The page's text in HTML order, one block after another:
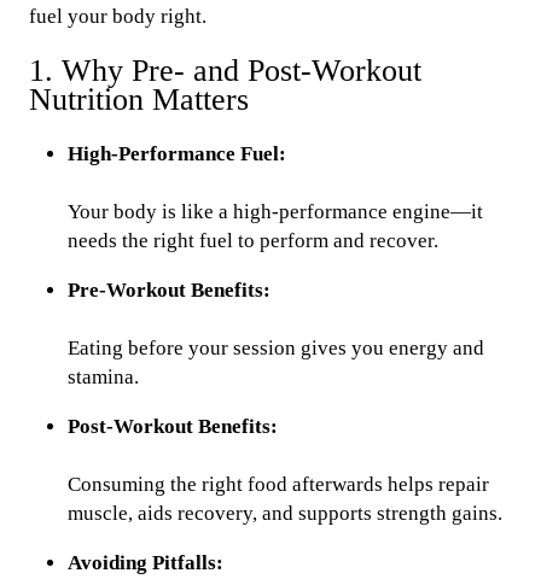
fuel your body right.
1. Why Pre- and Post-Workout
Nutrition Matters
High-Performance Fuel:
Your body is like a high-performance engine—it
needs the right fuel to perform and recover.
Pre-Workout Benefits:
Eating before your session gives you energy and
stamina.
Post-Workout Benefits:
Consuming the right food afterwards helps repair
muscle, aids recovery, and supports strength gains.
Avoiding Pitfalls: